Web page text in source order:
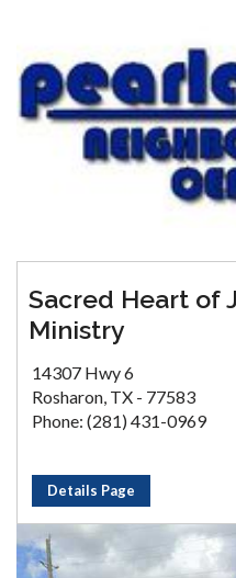
Sacred Heart of
Ministry
14307 Hwy 6
Rosharon, TX - 77583
Phone: (281) 431-0969
Details Page